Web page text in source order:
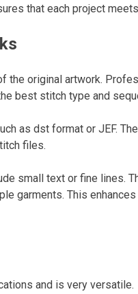
that each project
the original artwork.
best stitch type and
as dst format or JEF.
files.
small text or fine lines.
garments. This
and is very versatile.